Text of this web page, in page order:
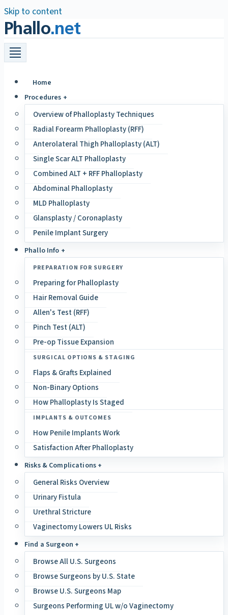
Skip to content
Phallo.net
Home
Procedures +
Overview of Phalloplasty Techniques
Radial Forearm Phalloplasty (RFF)
Anterolateral Thigh Phalloplasty (ALT)
Single Scar ALT Phalloplasty
Combined ALT + RFF Phalloplasty
Abdominal Phalloplasty
MLD Phalloplasty
Glansplasty / Coronaplasty
Penile Implant Surgery
Phallo Info +
PREPARATION FOR SURGERY
Preparing for Phalloplasty
Hair Removal Guide
Allen's Test (RFF)
Pinch Test (ALT)
Pre-op Tissue Expansion
SURGICAL OPTIONS & STAGING
Flaps & Grafts Explained
Non-Binary Options
How Phalloplasty Is Staged
IMPLANTS & OUTCOMES
How Penile Implants Work
Satisfaction After Phalloplasty
Risks & Complications +
General Risks Overview
Urinary Fistula
Urethral Stricture
Vaginectomy Lowers UL Risks
Find a Surgeon +
Browse All U.S. Surgeons
Browse Surgeons by U.S. State
Browse U.S. Surgeons Map
Surgeons Performing UL w/o Vaginectomy